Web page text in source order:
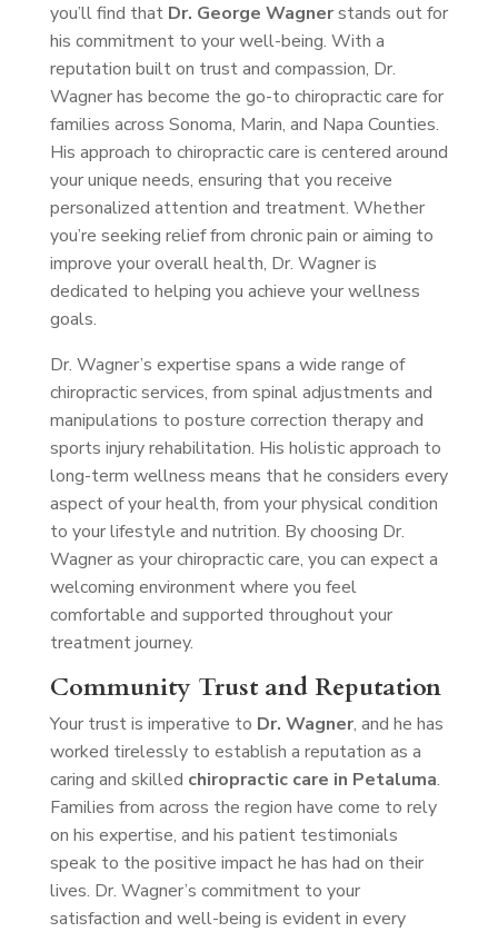
you’ll find that Dr. George Wagnerstands out for
his commitment to your well-being. With a
reputation built on trust and compassion, Dr.
Wagner has become the go-to chiropractic care for
families across Sonoma, Marin, and Napa Counties.
His approach to chiropractic care is centered around
your unique needs, ensuring that you receive
personalized attention and treatment. Whether
you’re seeking relief from chronic pain or aiming to
improve your overall health, Dr. Wagner is
dedicated to helping you achieve your wellness
goals.
Dr. Wagner’s expertise spans a wide range of
chiropractic services, from spinal adjustments and
manipulations to posture correction therapy and
sports injury rehabilitation. His holistic approach to
long-term wellness means that he considers every
aspect of your health, from your physical condition
to your lifestyle and nutrition. By choosing Dr.
Wagner as your chiropractic care, you can expect a
welcoming environment where you feel
comfortable and supported throughout your
treatment journey.
Community Trust and Reputation
Your trust is imperative to Dr. Wagner, and he has
worked tirelessly to establish a reputation as a
caring and skilled chiropractic care in Petaluma.
Families from across the region have come to rely
on his expertise, and his patient testimonials
speak to the positive impact he has had on their
lives. Dr. Wagner’s commitment to your
satisfaction and well-being is evident in every